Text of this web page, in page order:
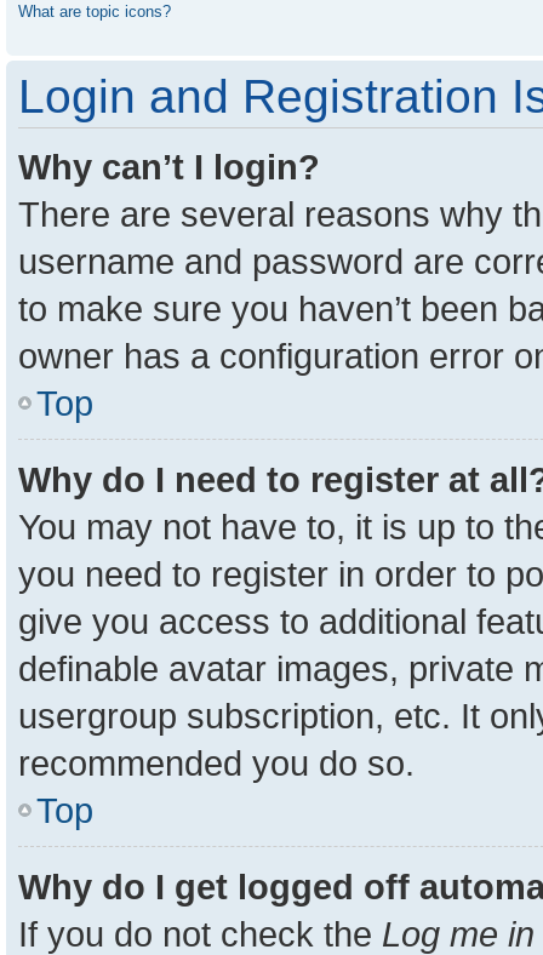
What are topic icons?
Login and Registration
Why can’t I login?
There are several reasons why
username and password are
to make sure you haven’t been
owner has a configuration error
Top
Why do I need to register at
You may not have to, it is up to
you need to register in order to
give you access to additional
definable avatar images, private
usergroup subscription, etc. It
recommended you do so.
Top
Why do I get logged off
If you do not check the Log me